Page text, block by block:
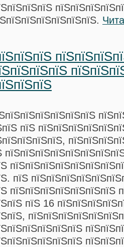
пїЅ
пїЅ
пїЅпїЅпїЅпїЅпїЅпїЅпїЅ
пїЅ 16